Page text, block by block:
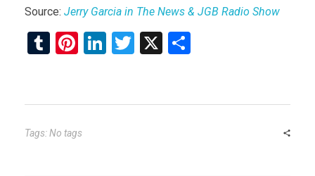
Source: Jerry Garcia in The News & JGB Radio Show
T
bl
r
Pi
es
t
Li
dI
T
er
X
e
Tags: No tags